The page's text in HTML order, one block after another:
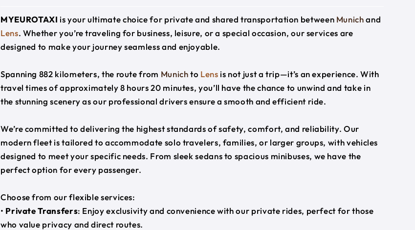
MYEUROTAXI is your ultimate choice for private and shared transportation between Munichand
Lens. Whether you’re traveling for business, leisure, or a special occasion, our services are
designed to make your journey seamless and enjoyable.
Spanning 882 kilometers, the route from Munichto Lens is not just a trip—it’s an experience. With
travel times of approximately 8 hours 20 minutes, you’ll have the chance to unwind and take in
the stunning scenery as our professional drivers ensure a smooth and efficient ride.
We’re committed to delivering the highest standards of safety, comfort, and reliability. Our
modern fleet is tailored to accommodate solo travelers, families, or larger groups, with vehicles
designed to meet your specific needs. From sleek sedans to spacious minibuses, we have the
perfect option for every passenger.
Choose from our flexible services:
• Private Transfers: Enjoy exclusivity and convenience with our private rides, perfect for those
who value privacy and direct routes.